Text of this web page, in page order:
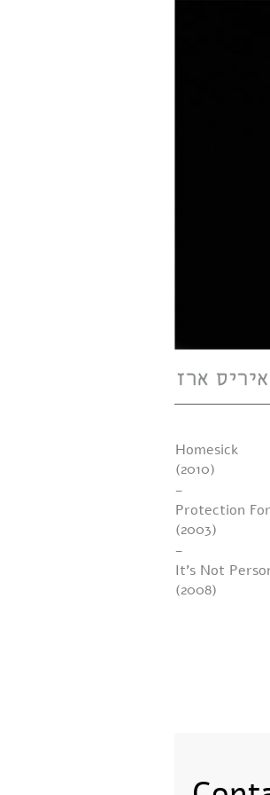
Homesick
(2010)
-
Protection
(2003)
-
It’s Not
(2008)